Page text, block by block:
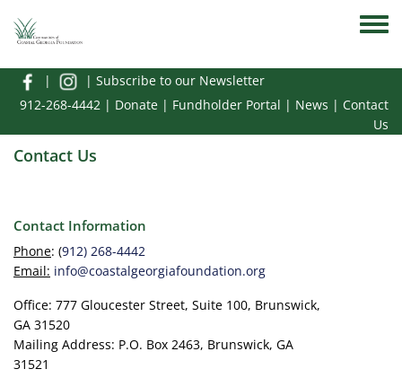
| | Subscribe to our Newsletter
912-268-4442 | Donate | Fundholder Portal | News | Contact
Us
Contact Us
Contact Information
Phone: (912) 268-4442
Email: info@coastalgeorgiafoundation.org
Office: 777 Gloucester Street, Suite 100, Brunswick,
GA 31520
Mailing Address: P.O. Box 2463, Brunswick, GA
31521